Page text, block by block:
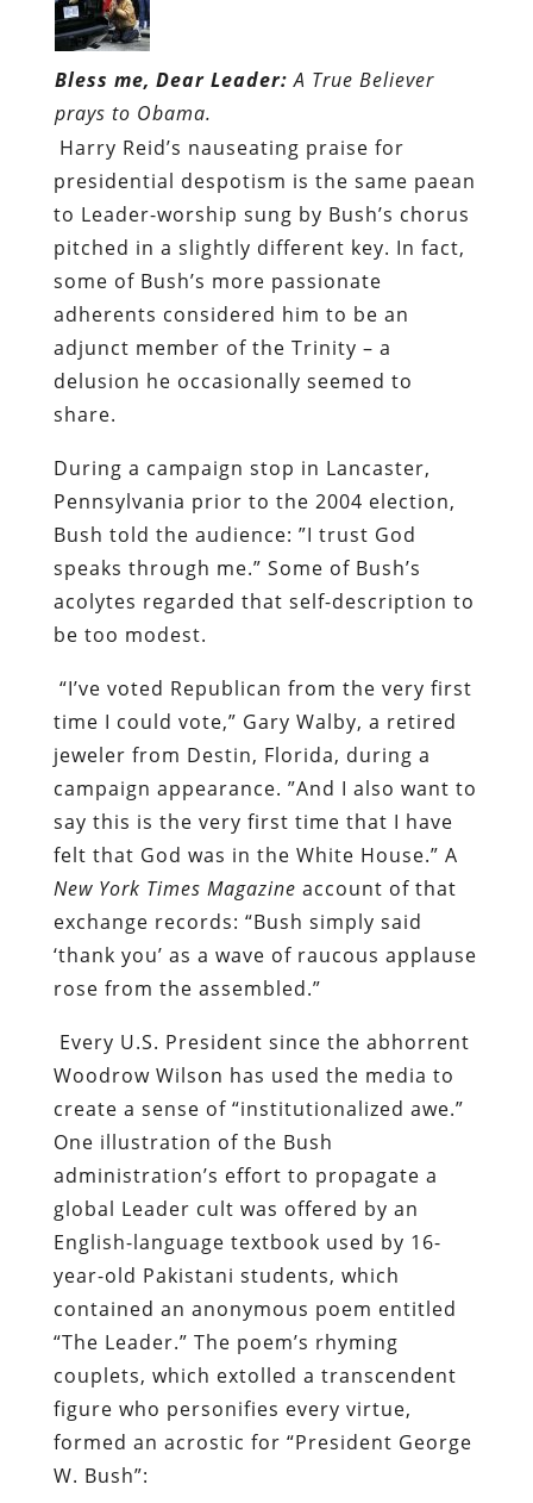
Bless me, Dear Leader:A True Believer
prays to Obama.
Harry Reid’s nauseating praise for
presidential despotism is the same paean
to Leader-worship sung by Bush’s chorus
pitched in a slightly different key. In fact,
some of Bush’s more passionate
adherents considered him to be an
adjunct member of the Trinity – a
delusion he occasionally seemed to
share.
During a campaign stop in Lancaster,
Pennsylvania prior to the 2004 election,
Bush told the audience: ”I trust God
speaks through me.” Some of Bush’s
acolytes regarded that self-description to
be too modest.
“I’ve voted Republican from the very first
time I could vote,” Gary Walby, a retired
jeweler from Destin, Florida, during a
campaign appearance. ”And I also want to
say this is the very first time that I have
felt that God was in the White House.” A
New York Times Magazine account of that
exchange records: “Bush simply said
‘thank you’ as a wave of raucous applause
rose from the assembled.”
Every U.S. President since the abhorrent
Woodrow Wilson has used the media to
create a sense of “institutionalized awe.”
One illustration of the Bush
administration’s effort to propagate a
global Leader cult was offered by an
English-language textbook used by 16-
year-old Pakistani students, which
contained an anonymous poem entitled
“The Leader.” The poem’s rhyming
couplets, which extolled a transcendent
figure who personifies every virtue,
formed an acrostic for “President George
W. Bush”: